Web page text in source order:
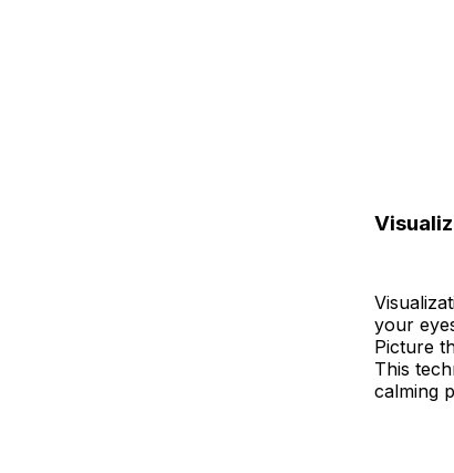
your
Picture
This
calming